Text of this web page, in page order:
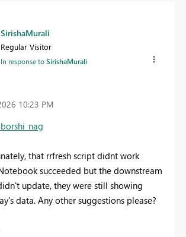
SirishaMurali
Regular Visitor
In response toSirishaMurali
10:23 PM
that rrfresh script didnt work
succeeded but the downstream
update, they were still showing
data. Any other suggestions please?